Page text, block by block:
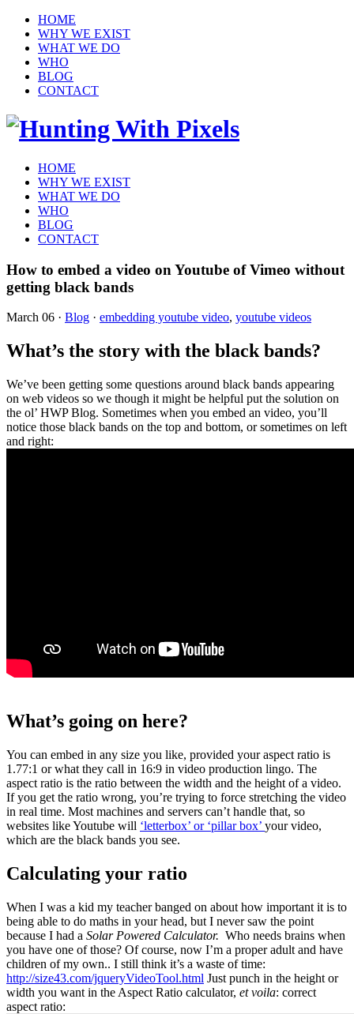
HOME
WHY WE EXIST
WHAT WE DO
WHO
BLOG
CONTACT
HOME
WHY WE EXIST
WHAT WE DO
WHO
BLOG
CONTACT
How to embed a video on Youtube of Vimeo without
getting black bands
March 06 · Blog · embedding youtube video, youtube videos
What’s the story with the black bands?
We’ve been getting some questions around black bands appearing
on web videos so we though it might be helpful put the solution on
the ol’ HWP Blog. Sometimes when you embed an video, you’ll
notice those black bands on the top and bottom, or sometimes on left
and right:
What’s going on here?
You can embed in any size you like, provided your aspect ratio is
1.77:1 or what they call in 16:9 in video production lingo. The
aspect ratio is the ratio between the width and the height of a video.
If you get the ratio wrong, you’re trying to force stretching the video
in real time. Most machines and servers can’t handle that, so
websites like Youtube will ‘letterbox’ or ‘pillar box’ your video,
which are the black bands you see.
Calculating your ratio
When I was a kid my teacher banged on about how important it is to
being able to do maths in your head, but I never saw the point
because I had a Solar Powered Calculator. Who needs brains when
you have one of those? Of course, now I’m a proper adult and have
children of my own.. I still think it’s a waste of time:
http://size43.com/jqueryVideoTool.html Just punch in the height or
width you want in the Aspect Ratio calculator, et voila: correct
aspect ratio: